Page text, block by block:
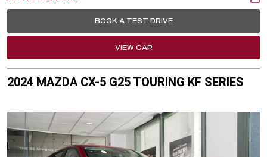
BOOK A TEST DRIVE
VIEW CAR
2024 MAZDA CX-5 G25 TOURING KF SERIES